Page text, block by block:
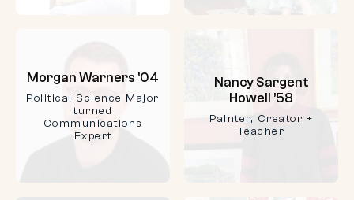
Morgan Warners ’04
Political Science Major
turned
Communications
Expert
Nancy Sargent
Howell ’58
Painter, Creator +
Teacher